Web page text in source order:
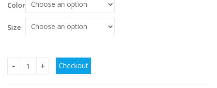
Color
Size
Womens Hollow-out Chic And Elegant Casual Dress quantity
Checkout